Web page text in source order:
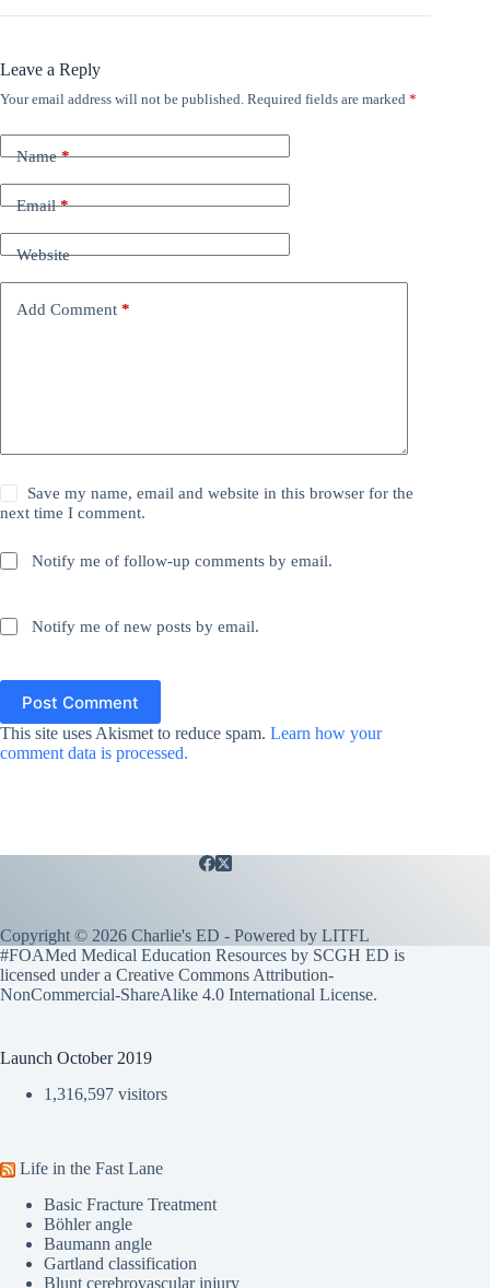
Leave a Reply
Your email address will not be published. Required fields are marked *
Name*
Email*
Website
Add Comment *
Save my name, email and website in this browser for the
next time I comment.
Notify me of follow-up comments by email.
Notify me of new posts by email.
Post Comment
This site uses Akismet to reduce spam. Learn how your
comment data is processed.
Copyright © 2026 Charlie's ED - Powered by LITFL
#FOAMed Medical Education Resources by SCGH ED is
licensed under a Creative Commons Attribution-
NonCommercial-ShareAlike 4.0 International License.
Launch October 2019
1,316,597 visitors
Life in the Fast Lane
Basic Fracture Treatment
Böhler angle
Baumann angle
Gartland classification
Blunt cerebrovascular injury